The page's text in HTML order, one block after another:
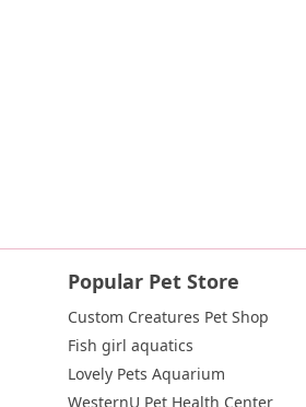
Popular Pet Store
Custom Creatures Pet Shop
Fish girl aquatics
Lovely Pets Aquarium
WesternU Pet Health Center